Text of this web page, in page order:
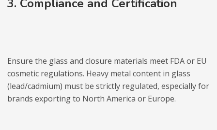
3. Compliance and Certification
Ensure the glass and closure materials meet FDA or EU
cosmetic regulations. Heavy metal content in glass
(lead/cadmium) must be strictly regulated, especially for
brands exporting to North America or Europe.